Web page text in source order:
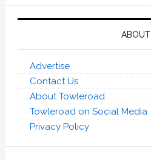
ABOUT
Advertise
Contact Us
About Towleroad
Towleroad on Social Media
Privacy Policy